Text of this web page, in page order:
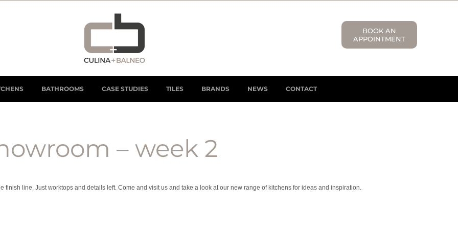
BOOK AN
APPOINTMENT
BATHROOMS CASE STUDIES TILES BRANDS NEWS CONTACT
– week 2
line. Just worktops and details left. Come and visit us and take a look at our new range of kitchens for ideas and inspiration.